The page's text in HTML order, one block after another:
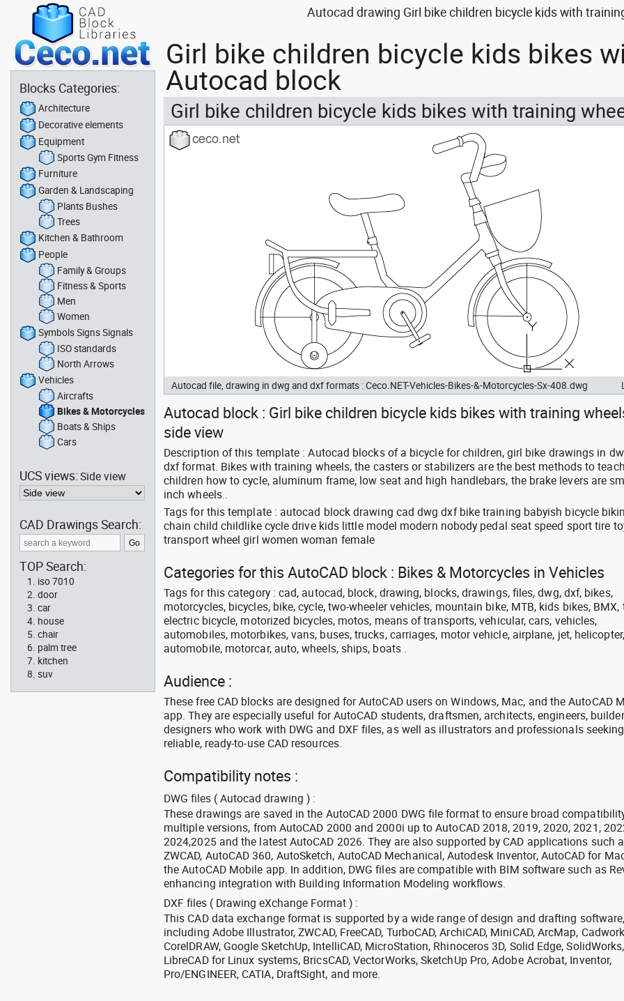
Autocad drawing Girl bike children bicycle kids with
Girl bike children bicycle kids bikes
Autocad block
Girl bike children bicycle kids bikes with training
Autocad file, drawing in dwg and dxf formats : Ceco.NET-Vehicles-Bikes-&-Motorcycles-Sx-408.dwg
Autocad block : Girl bike children bicycle kids bikes with training
side view
Description of this template : Autocad blocks of a bicycle for children, girl bike drawings in
dxf format. Bikes with training wheels, the casters or stabilizers are the best methods to teach
children how to cycle, aluminum frame, low seat and high handlebars, the brake levers are
inch wheels..
Tags for this template : autocad block drawing cad dwg dxf bike training babyish bicycle
chain child childlike cycle drive kids little model modern nobody pedal seat speed sport tire
transport wheel girl women woman female
Categories for this AutoCAD block : Bikes & Motorcycles in Vehicles
Tags for this category : cad, autocad, block, drawing, blocks, drawings, files, dwg, dxf, bikes,
motorcycles, bicycles, bike, cycle, two-wheeler vehicles, mountain bike, MTB, kids bikes, BMX,
electric bicycle, motorized bicycles, motos, means of transports, vehicular, cars, vehicles,
automobiles, motorbikes, vans, buses, trucks, carriages, motor vehicle, airplane, jet, helicopter,
automobile, motorcar, auto, wheels, ships, boats .
Audience :
These free CAD blocks are designed for AutoCAD users on Windows, Mac, and the AutoCAD
app. They are especially useful for AutoCAD students, draftsmen, architects, engineers,
designers who work with DWG and DXF files, as well as illustrators and professionals seeking
reliable, ready-to-use CAD resources.
Compatibility notes :
DWG files ( Autocad drawing ) :
These drawings are saved in the AutoCAD 2000 DWG file format to ensure broad
multiple versions, from AutoCAD 2000 and 2000i up to AutoCAD 2018, 2019, 2020, 2021,
2024,2025 and the latest AutoCAD 2026. They are also supported by CAD applications such
ZWCAD, AutoCAD 360, AutoSketch, AutoCAD Mechanical, Autodesk Inventor, AutoCAD for
the AutoCAD Mobile app. In addition, DWG files are compatible with BIM software such as
enhancing integration with Building Information Modeling workflows.
DXF files ( Drawing eXchange Format ) :
This CAD data exchange format is supported by a wide range of design and drafting software,
including Adobe Illustrator, ZWCAD, FreeCAD, TurboCAD, ArchiCAD, MiniCAD, ArcMap,
CorelDRAW, Google SketchUp, IntelliCAD, MicroStation, Rhinoceros 3D, Solid Edge, SolidWorks,
LibreCAD for Linux systems, BricsCAD, VectorWorks, SketchUp Pro, Adobe Acrobat, Inventor,
Pro/ENGINEER, CATIA, DraftSight, and more.
Blocks Categories:
Architecture
Decorative elements
Equipment
Sports Gym Fitness
Furniture
Garden & Landscaping
Plants Bushes
Trees
Kitchen & Bathroom
People
Family & Groups
Fitness & Sports
Men
Women
Symbols Signs Signals
ISO standards
North Arrows
Vehicles
Aircrafts
Bikes & Motorcycles
Boats & Ships
Cars
UCS views:Side view
CAD Drawings Search:
TOP Search:
iso 7010
door
car
house
chair
palm tree
kitchen
suv